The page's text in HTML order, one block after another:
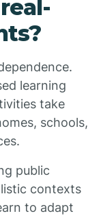
learning
take
schools,
public
contexts
to adapt